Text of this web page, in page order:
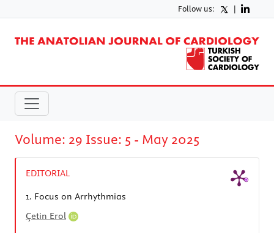
Follow us: |
Volume: 29 Issue: 5 - May 2025
EDITORIAL
1. Focus on Arrhythmias
Çetin Erol